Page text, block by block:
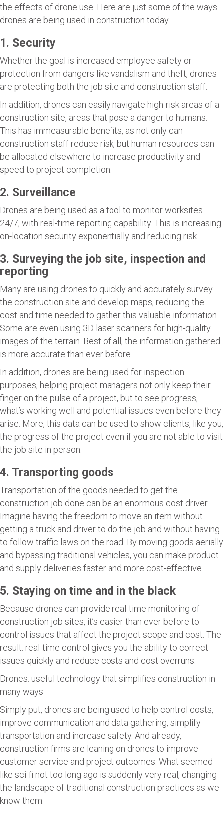
the effects of drone use. Here are just some of the ways
drones are being used in construction today.
1. Security
Whether the goal is increased employee safety or
protection from dangers like vandalism and theft, drones
are protecting both the job site and construction staff.
In addition, drones can easily navigate high-risk areas of a
construction site, areas that pose a danger to humans.
This has immeasurable benefits, as not only can
construction staff reduce risk, but human resources can
be allocated elsewhere to increase productivity and
speed to project completion.
2. Surveillance
Drones are being used as a tool to monitor worksites
24/7, with real-time reporting capability. This is increasing
on-location security exponentially and reducing risk.
3. Surveying the job site, inspection and
reporting
Many are using drones to quickly and accurately survey
the construction site and develop maps, reducing the
cost and time needed to gather this valuable information.
Some are even using 3D laser scanners for high-quality
images of the terrain. Best of all, the information gathered
is more accurate than ever before.
In addition, drones are being used for inspection
purposes, helping project managers not only keep their
finger on the pulse of a project, but to see progress,
what’s working well and potential issues even before they
arise. More, this data can be used to show clients, like you,
the progress of the project even if you are not able to visit
the job site in person.
4. Transporting goods
Transportation of the goods needed to get the
construction job done can be an enormous cost driver.
Imagine having the freedom to move an item without
getting a truck and driver to do the job and without having
to follow traffic laws on the road. By moving goods aerially
and bypassing traditional vehicles, you can make product
and supply deliveries faster and more cost-effective.
5. Staying on time and in the black
Because drones can provide real-time monitoring of
construction job sites, it’s easier than ever before to
control issues that affect the project scope and cost. The
result: real-time control gives you the ability to correct
issues quickly and reduce costs and cost overruns.
Drones: useful technology that simplifies construction in
many ways
Simply put, drones are being used to help control costs,
improve communication and data gathering, simplify
transportation and increase safety. And already,
construction firms are leaning on drones to improve
customer service and project outcomes. What seemed
like sci-fi not too long ago is suddenly very real, changing
the landscape of traditional construction practices as we
know them.